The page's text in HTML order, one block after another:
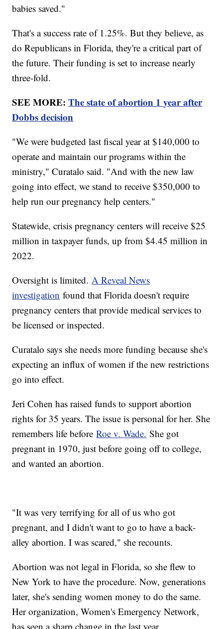
babies saved."
That's a success rate of 1.25%. But they believe, as
do Republicans in Florida, they're a critical part of
the future. Their funding is set to increase nearly
three-fold.
SEE MORE:The state of abortion 1 year after
Dobbs decision
"We were budgeted last fiscal year at $140,000 to
operate and maintain our programs within the
ministry," Curatalo said. "And with the new law
going into effect, we stand to receive $350,000 to
help run our pregnancy help centers."
Statewide, crisis pregnancy centers will receive $25
million in taxpayer funds, up from $4.45 million in
2022.
Oversight is limited. A Reveal News
investigation found that Florida doesn't require
pregnancy centers that provide medical services to
be licensed or inspected.
Curatalo says she needs more funding because she's
expecting an influx of women if the new restrictions
go into effect.
Jeri Cohen has raised funds to support abortion
rights for 35 years. The issue is personal for her. She
remembers life beforeRoe v. Wade. She got
pregnant in 1970, just before going off to college,
and wanted an abortion.
"It was very terrifying for all of us who got
pregnant, and I didn't want to go to have a back-
alley abortion. I was scared," she recounts.
Abortion was not legal in Florida, so she flew to
New York to have the procedure. Now, generations
later, she's sending women money to do the same.
Her organization, Women's Emergency Network,
has seen a sharp change in the last year.